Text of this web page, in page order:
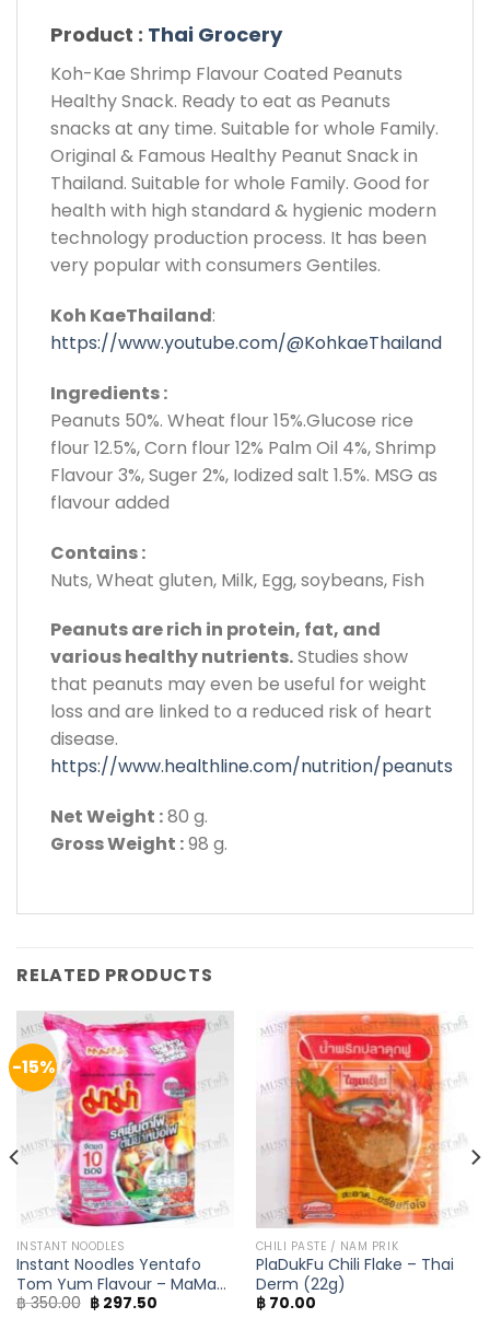
Product : Thai Grocery
Koh-Kae Shrimp Flavour Coated Peanuts
Healthy Snack. Ready to eat as Peanuts
snacks at any time. Suitable for whole Family.
Original & Famous Healthy Peanut Snack in
Thailand. Suitable for whole Family. Good for
health with high standard & hygienic modern
technology production process. It has been
very popular with consumers Gentiles.
Koh KaeThailand:
https://www.youtube.com/@KohkaeThailand
Ingredients :
Peanuts 50%. Wheat flour 15%.Glucose rice
flour 12.5%, Corn flour 12% Palm Oil 4%, Shrimp
Flavour 3%, Suger 2%, Iodized salt 1.5%. MSG as
flavour added
Contains :
Nuts, Wheat gluten, Milk, Egg, soybeans, Fish
Peanuts are rich in protein, fat, and
various healthy nutrients.Studies show
that peanuts may even be useful for weight
loss and are linked to a reduced risk of heart
disease.
https://www.healthline.com/nutrition/peanuts
Net Weight :80 g.
Gross Weight :98 g.
RELATED PRODUCTS
-15%
INSTANT NOODLES
Instant Noodles Yentafo
Tom Yum Flavour – MaMa
(Pack of 10)
฿350.00 Original
฿297.50Current
CHILI PASTE / NAM PRIK
PlaDukFu Chili Flake – Thai
Derm (22g)
฿70.00